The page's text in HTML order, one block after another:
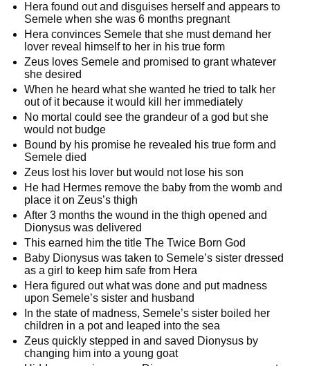
Hera found out and disguises herself and appears to
Semele when she was 6 months pregnant
Hera convinces Semele that she must demand her
lover reveal himself to her in his true form
Zeus loves Semele and promised to grant whatever
she desired
When he heard what she wanted he tried to talk her
out of it because it would kill her immediately
No mortal could see the grandeur of a god but she
would not budge
Bound by his promise he revealed his true form and
Semele died
Zeus lost his lover but would not lose his son
He had Hermes remove the baby from the womb and
place it on Zeus’s thigh
After 3 months the wound in the thigh opened and
Dionysus was delivered
This earned him the title The Twice Born God
Baby Dionysus was taken to Semele’s sister dressed
as a girl to keep him safe from Hera
Hera figured out what was done and put madness
upon Semele’s sister and husband
In the state of madness, Semele’s sister boiled her
children in a pot and leaped into the sea
Zeus quickly stepped in and saved Dionysus by
changing him into a young goat